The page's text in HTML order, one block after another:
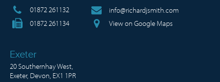
01872 261132
01872 261134
info@richardjsmith.com
View on Google Maps
Exeter
20 Southernhay West,
Exeter, Devon, EX1 1PR